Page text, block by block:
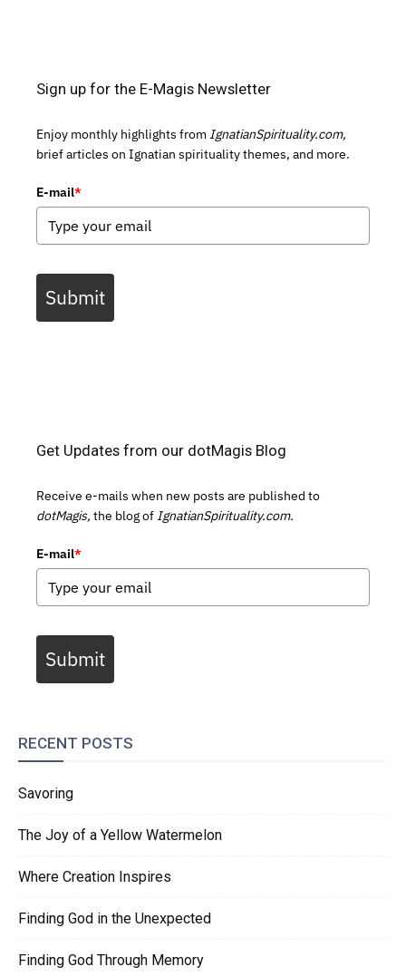
Sign up for the E-Magis Newsletter
Enjoy monthly highlights from IgnatianSpirituality.com,
brief articles on Ignatian spirituality themes, and more.
E-mail*
Submit
Get Updates from our dotMagis Blog
Receive e-mails when new posts are published to
dotMagis, the blog of IgnatianSpirituality.com.
E-mail*
Submit
RECENT POSTS
Savoring
The Joy of a Yellow Watermelon
Where Creation Inspires
Finding God in the Unexpected
Finding God Through Memory